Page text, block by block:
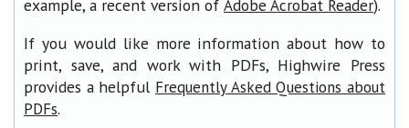
example, a recent version of Adobe Acrobat Reader).
If you would like more information about how to
print, save, and work with PDFs, Highwire Press
provides a helpful Frequently Asked Questions about
PDFs.